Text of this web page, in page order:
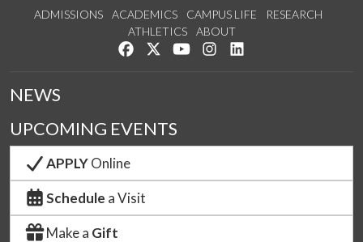
ADMISSIONS ACADEMICS CAMPUS LIFE
RESEARCH
ATHLETICS
ABOUT
Like us on Facebook
Follow us on Twitter
Watch us on YouTube
See us on Instagram
NEWS
UPCOMING EVENTS
APPLYOnline
Schedule a Visit
Make a Gift